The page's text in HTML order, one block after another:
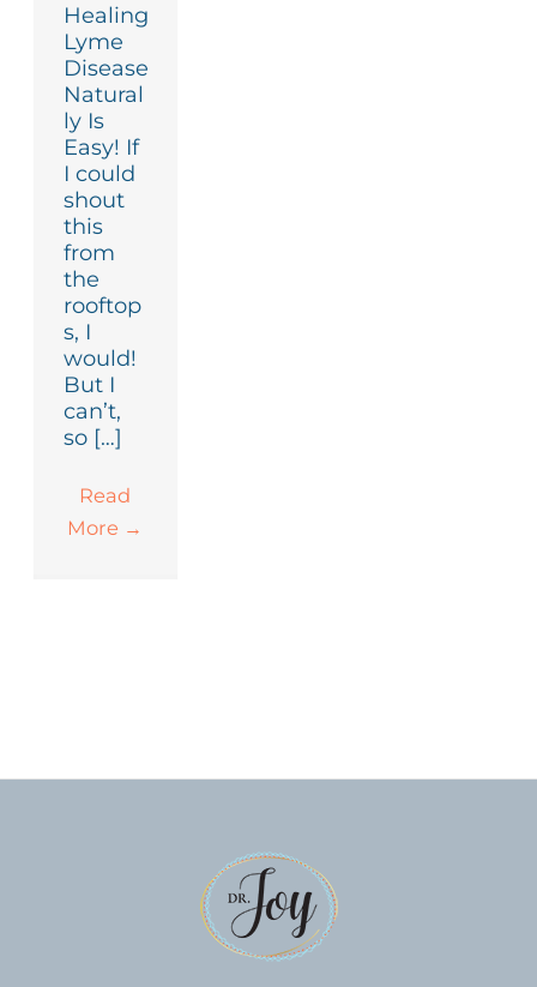
Healing
Lyme
Disease
Natural
ly Is
Easy! If
I could
shout
this
from
the
rooftop
s, I
would!
But I
can’t,
so […]
Read
More →